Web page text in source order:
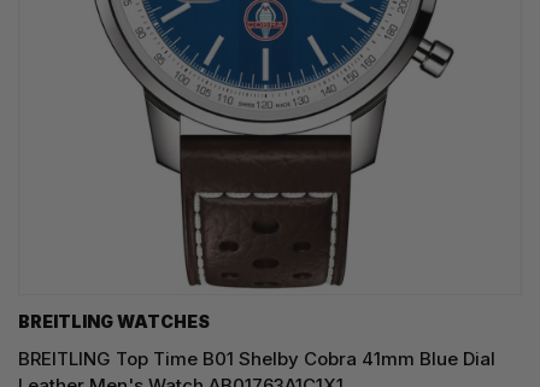
BREITLING WATCHES
BREITLING Top Time B01 Shelby Cobra 41mm Blue Dial